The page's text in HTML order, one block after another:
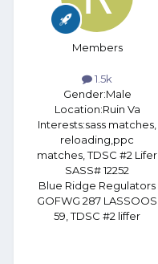
Members
1.5k
Gender:Male
Location:Ruin Va
Interests:sass matches,
reloading,ppc
matches, TDSC #2 Lifer
SASS# 12252
Blue Ridge Regulators
GOFWG 287 LASSOOS
59, TDSC #2 liffer